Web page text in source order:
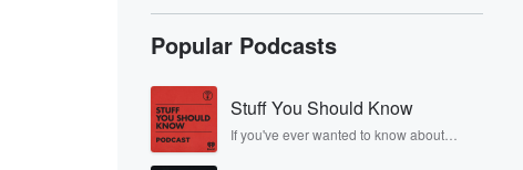
Popular Podcasts
Stuff You Should Know
If you've ever wanted to know about